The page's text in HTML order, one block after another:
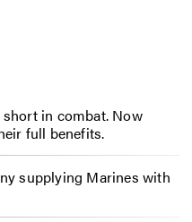
in combat. Now
full benefits.
supplying Marines with